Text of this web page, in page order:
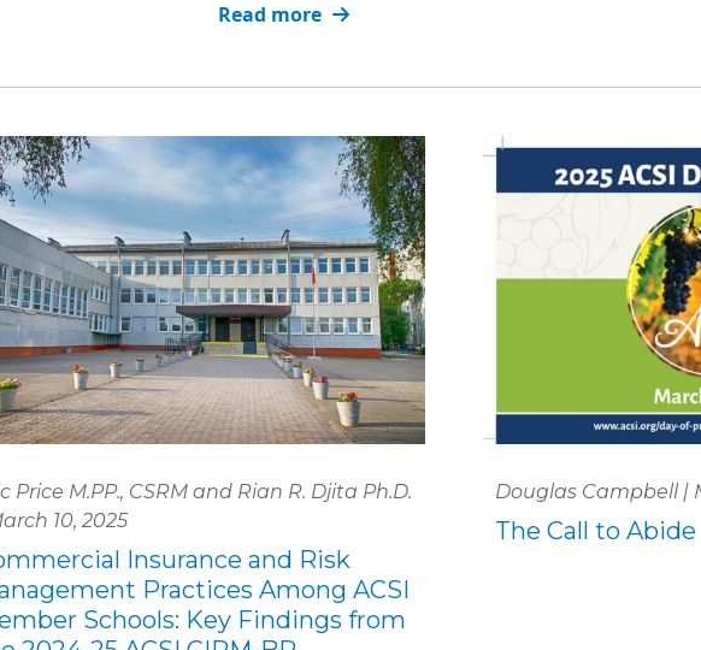
Read more
Price M.PP., CSRM and Rian R. Djita Ph.D.
10, 2025
Insurance and Risk
Practices Among ACSI
Schools: Key Findings from
Douglas Campbell |
The Call to Abide